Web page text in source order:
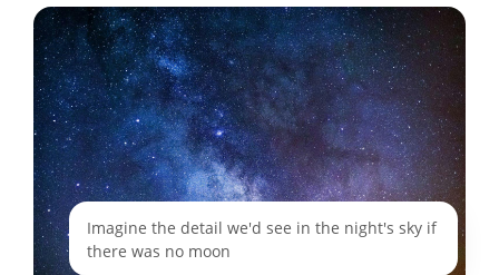
Imagine the detail we'd see in the night's sky if
there was no moon